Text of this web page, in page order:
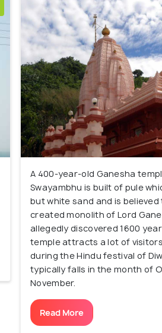
A 400-year-old Ganesha
Swayambhu is built of pule
but white sand and is
created monolith of Lord
allegedly discovered 1600
temple attracts a lot of
during the Hindu festival of
typically falls in the month of
November.
Read More